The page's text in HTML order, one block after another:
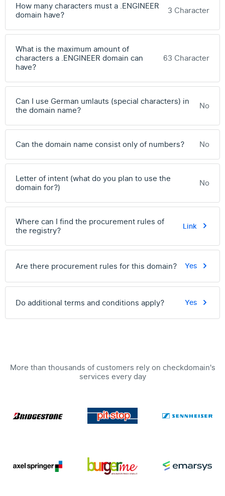
How many characters must a .ENGINEER
domain have?
3 Character
What is the maximum amount of
characters a .ENGINEER domain can
have?
63 Character
Can I use German umlauts (special characters) in
the domain name?
No
Can the domain name consist only of numbers? No
Letter of intent (what do you plan to use the
domain for?)
No
Where can I find the procurement rules of
the registry?
Link
Are there procurement rules for this domain? Yes
Do additional terms and conditions apply? Yes
More than thousands of customers rely on checkdomain's
services every day